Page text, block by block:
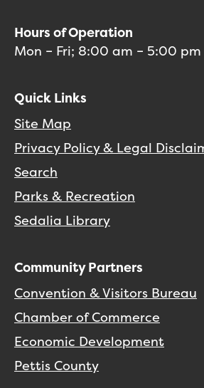
Hours of Operation
Mon – Fri; 8:00 am – 5:00 pm
Quick Links
Site Map
Privacy Policy & Legal
Search
Parks & Recreation
Sedalia Library
Community Partners
Convention & Visitors Bureau
Chamber of Commerce
Economic Development
Pettis County